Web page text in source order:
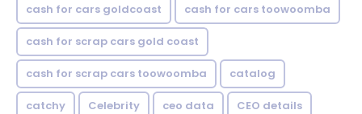
cash for cars goldcoast cash for cars toowoomba
cash for scrap cars gold coast
cash for scrap cars toowoomba catalog
catchy Celebrity ceo data CEO details